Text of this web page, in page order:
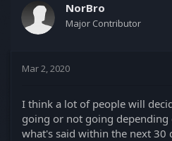
NorBro
Major Contributor
Mar 2, 2020
I think a lot of people will
going or not going depending
what's said within the next 30